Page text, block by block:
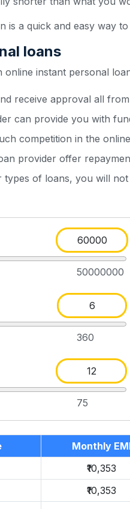
is a quick and easy way to
loans
instant personal
receive approval all
can provide you with
competition in the
provider offer
of loans, you will
50000000
360
75
Monthly
₹10,353
₹10,353